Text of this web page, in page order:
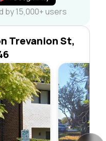
by 15,000+ users
Trevanion St,